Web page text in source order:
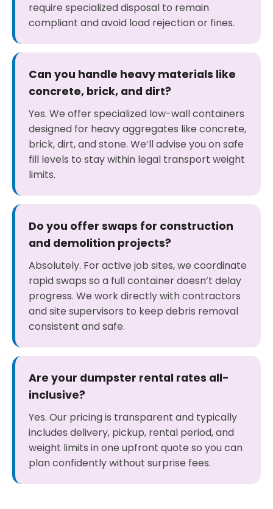
require specialized disposal to remain
compliant and avoid load rejection or fines.
Can you handle heavy materials like
concrete, brick, and dirt?
Yes. We offer specialized low-wall containers
designed for heavy aggregates like concrete,
brick, dirt, and stone. We’ll advise you on safe
fill levels to stay within legal transport weight
limits.
Do you offer swaps for construction
and demolition projects?
Absolutely. For active job sites, we coordinate
rapid swaps so a full container doesn’t delay
progress. We work directly with contractors
and site supervisors to keep debris removal
consistent and safe.
Are your dumpster rental rates all-
inclusive?
Yes. Our pricing is transparent and typically
includes delivery, pickup, rental period, and
weight limits in one upfront quote so you can
plan confidently without surprise fees.